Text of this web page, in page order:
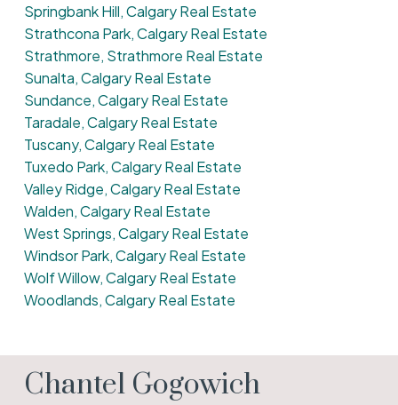
Springbank Hill, Calgary Real Estate
Strathcona Park, Calgary Real Estate
Strathmore, Strathmore Real Estate
Sunalta, Calgary Real Estate
Sundance, Calgary Real Estate
Taradale, Calgary Real Estate
Tuscany, Calgary Real Estate
Tuxedo Park, Calgary Real Estate
Valley Ridge, Calgary Real Estate
Walden, Calgary Real Estate
West Springs, Calgary Real Estate
Windsor Park, Calgary Real Estate
Wolf Willow, Calgary Real Estate
Woodlands, Calgary Real Estate
Chantel Gogowich